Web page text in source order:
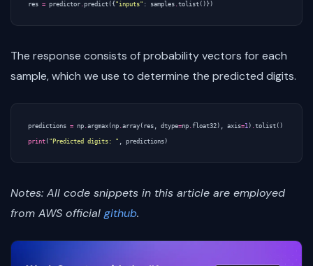
res = predictor .predict ({"inputs" : samples .tolist ()})
The response consists of probability vectors for each
sample, which we use to determine the predicted digits.
predictions = np .argmax (np .array ( res , dtype=np .float32), axis=1) .tolist ()
print ( "Predicted digits: " , predictions)
Notes: All code snippets in this article are employed
from AWS officialgithub.